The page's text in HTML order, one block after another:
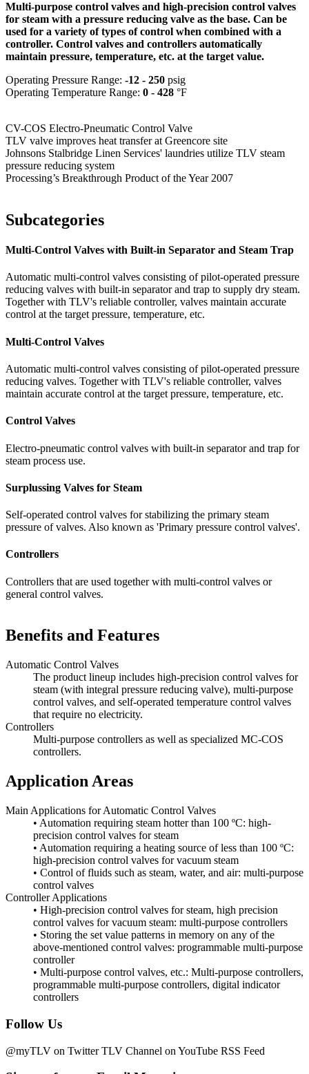
Multi-purpose control valves and high-precision control valves
for steam with a pressure reducing valve as the base. Can be
used for a variety of types of control when combined with a
controller. Control valves and controllers automatically
maintain pressure, temperature, etc. at the target value.
Operating Pressure Range: -12 - 250 psig
Operating Temperature Range: 0 - 428 °F
CV-COS Electro-Pneumatic Control Valve
TLV valve improves heat transfer at Greencore site
Johnsons Stalbridge Linen Services' laundries utilize TLV steam
pressure reducing system
Processing’s Breakthrough Product of the Year 2007
Subcategories
Multi-Control Valves with Built-in Separator and Steam Trap
Automatic multi-control valves consisting of pilot-operated pressure
reducing valves with built-in separator and trap to supply dry steam.
Together with TLV's reliable controller, valves maintain accurate
control at the target pressure, temperature, etc.
Multi-Control Valves
Automatic multi-control valves consisting of pilot-operated pressure
reducing valves. Together with TLV's reliable controller, valves
maintain accurate control at the target pressure, temperature, etc.
Control Valves
Electro-pneumatic control valves with built-in separator and trap for
steam process use.
Surplussing Valves for Steam
Self-operated control valves for stabilizing the primary steam
pressure of valves. Also known as 'Primary pressure control valves'.
Controllers
Controllers that are used together with multi-control valves or
general control valves.
Benefits and Features
Automatic Control Valves
The product lineup includes high-precision control valves for
steam (with integral pressure reducing valve), multi-purpose
control valves, and self-operated temperature control valves
that require no electricity.
Controllers
Multi-purpose controllers as well as specialized MC-COS
controllers.
Application Areas
Main Applications for Automatic Control Valves
• Automation requiring steam hotter than 100 ºC: high-
precision control valves for steam
• Automation requiring a heating source of less than 100 ºC:
high-precision control valves for vacuum steam
• Control of fluids such as steam, water, and air: multi-purpose
control valves
Controller Applications
• High-precision control valves for steam, high precision
control valves for vacuum steam: multi-purpose controllers
• Storing the set value patterns in memory on any of the
above-mentioned control valves: programmable multi-purpose
controller
• Multi-purpose control valves, etc.: Multi-purpose controllers,
programmable multi-purpose controllers, digital indicator
controllers
Follow Us
@myTLV on Twitter TLV Channel on YouTube RSS Feed